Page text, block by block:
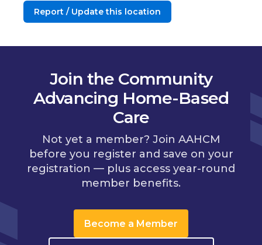
Report / Update this location
Join the Community
Advancing Home-Based
Care
Not yet a member? Join AAHCM
before you register and save on your
registration — plus access year-round
member benefits.
Become a Member